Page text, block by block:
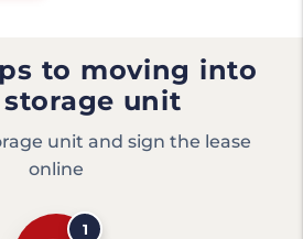
to moving into
unit
unit and sign the lease
online
1